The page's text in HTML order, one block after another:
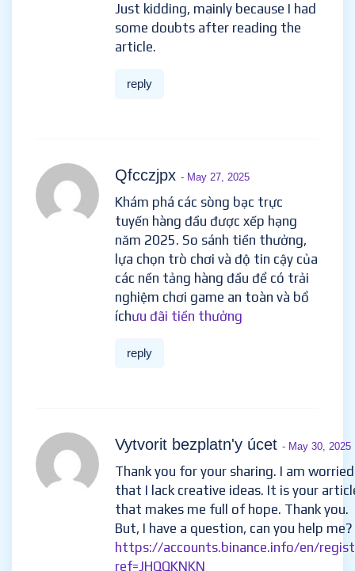
Just kidding, mainly because I had
some doubts after reading the
article.
reply
Qfcczjpx - May 27, 2025
Khám phá các sòng bạc trực
tuyến hàng đầu được xếp hạng
năm 2025. So sánh tiền thưởng,
lựa chọn trò chơi và độ tin cậy của
các nền tảng hàng đầu để có trải
nghiệm chơi game an toàn và bổ
íchưu đãi tiền thưởng
reply
Vytvorit bezplatn'y úcet - May 30, 2025
Thank you for your sharing. I am worried
that I lack creative ideas. It is your
that makes me full of hope. Thank you.
But, I have a question, can you help me?
https://accounts.binance.info/en/
ref=JHQQKNKN